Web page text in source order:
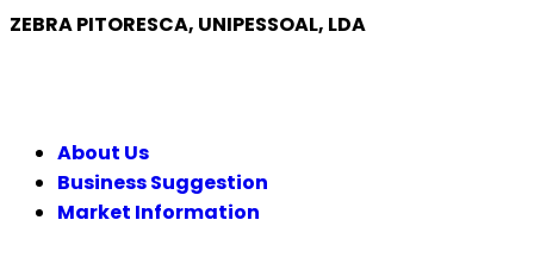
ZEBRA PITORESCA, UNIPESSOAL, LDA
About Us
Business Suggestion
Market Information